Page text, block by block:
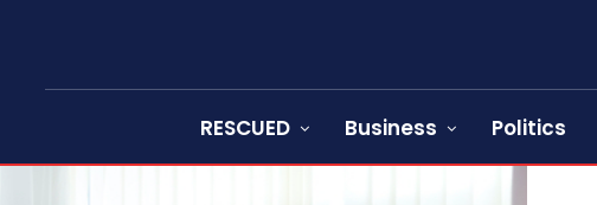
RESCUED Business Politics